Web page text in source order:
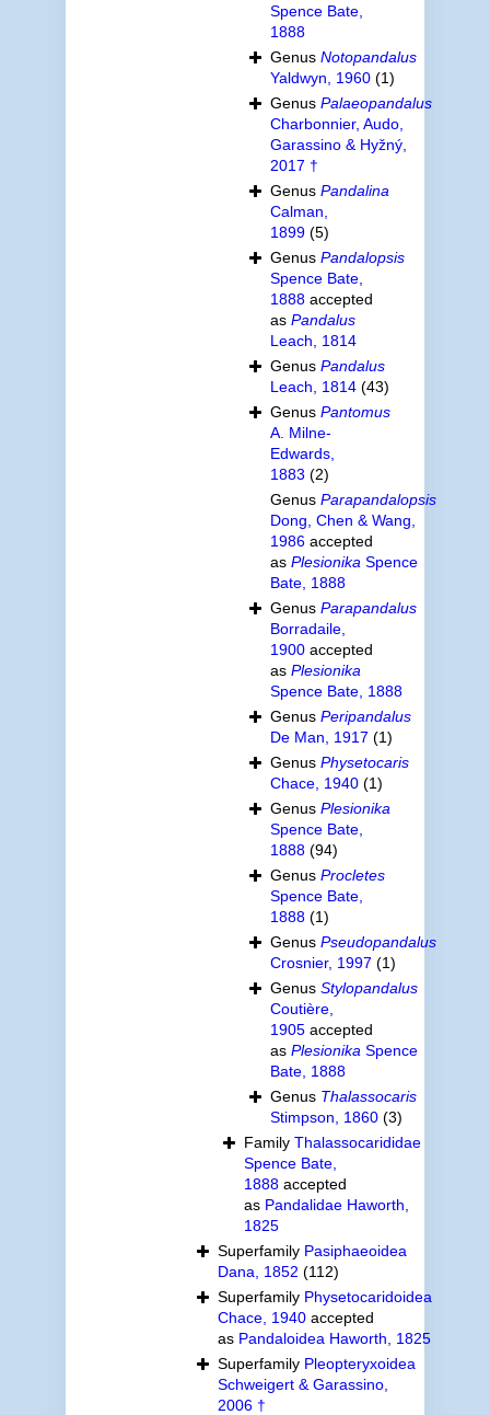
Spence Bate,
1888
Genus Notopandalus
Yaldwyn, 1960 (1)
Genus Palaeopandalus
Charbonnier, Audo,
Garassino & Hyžný,
2017 †
Genus Pandalina
Calman,
1899 (5)
Genus Pandalopsis
Spence Bate,
1888accepted
as Pandalus
Leach, 1814
Genus Pandalus
Leach, 1814 (43)
Genus Pantomus
A. Milne-
Edwards,
1883 (2)
Genus Parapandalopsis
Dong, Chen & Wang,
1986accepted
as Plesionika Spence
Bate, 1888
Genus Parapandalus
Borradaile,
1900accepted
as Plesionika
Spence Bate, 1888
Genus Peripandalus
De Man, 1917 (1)
Genus Physetocaris
Chace, 1940 (1)
Genus Plesionika
Spence Bate,
1888 (94)
Genus Procletes
Spence Bate,
1888 (1)
Genus Pseudopandalus
Crosnier, 1997 (1)
Genus Stylopandalus
Coutière,
1905accepted
as Plesionika Spence
Bate, 1888
Genus Thalassocaris
Stimpson, 1860 (3)
Family Thalassocarididae
Spence Bate,
1888accepted
as Pandalidae Haworth,
1825
Superfamily Pasiphaeoidea
Dana, 1852 (112)
Superfamily Physetocaridoidea
Chace, 1940accepted
as Pandaloidea Haworth, 1825
Superfamily Pleopteryxoidea
Schweigert & Garassino,
2006 †